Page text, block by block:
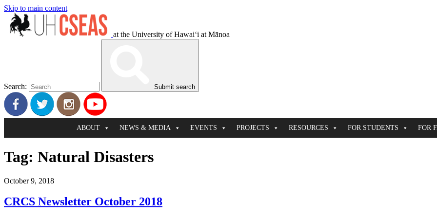
Skip to main content
at the University of Hawaiʻi at Mānoa
Search: Submit search
ABOUT NEWS & MEDIA EVENTS PROJECTS RESOURCES FOR STUDENTS FOR
Tag: Natural Disasters
October 9, 2018
CRCS Newsletter October 2018